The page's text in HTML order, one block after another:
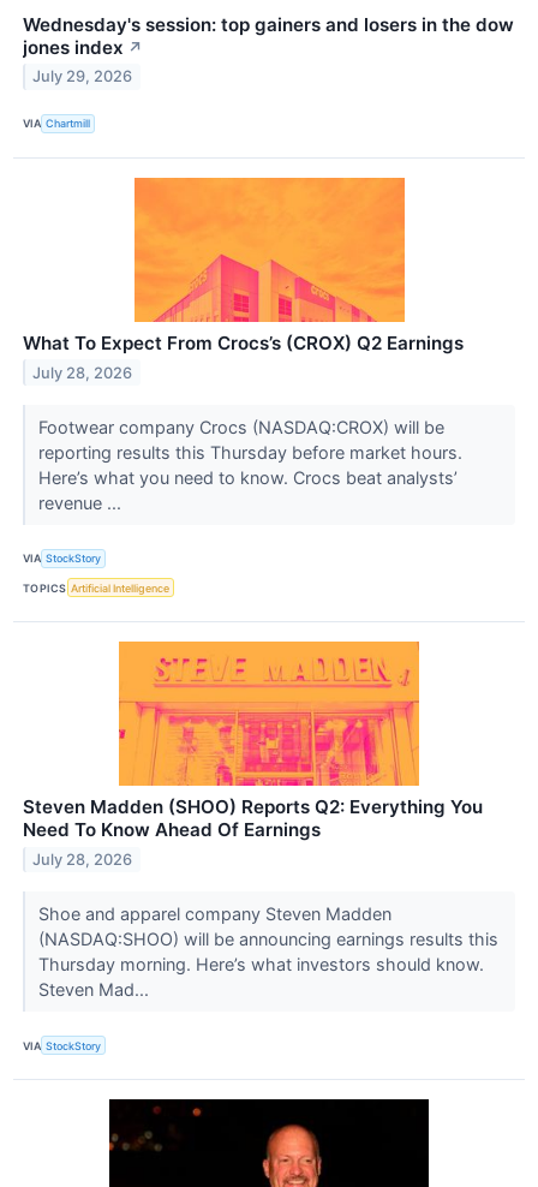
Wednesday's session: top gainers and losers in the dow
jones index ↗
July 29, 2026
VIA Chartmill
What To Expect From Crocs’s (CROX) Q2 Earnings
July 28, 2026
Footwear company Crocs (NASDAQ:CROX) will be
reporting results this Thursday before market hours.
Here’s what you need to know. Crocs beat analysts’
revenue ...
VIA StockStory
TOPICS Artificial Intelligence
Steven Madden (SHOO) Reports Q2: Everything You
Need To Know Ahead Of Earnings
July 28, 2026
Shoe and apparel company Steven Madden
(NASDAQ:SHOO) will be announcing earnings results this
Thursday morning. Here’s what investors should know.
Steven Mad...
VIA StockStory